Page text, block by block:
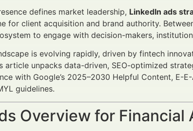
defines market leadership, LinkedIn ads
for client acquisition and brand authority.
to engage with decision-makers,
is evolving rapidly, driven by fintech
article unpacks data-driven, SEO-optimized
with Google’s 2025–2030 Helpful Content, E-
guidelines.
Overview for Financial